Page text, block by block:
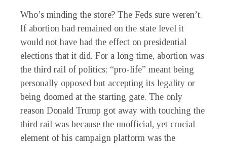
Who’s minding the store? The Feds sure weren’t.
If abortion had remained on the state level it
would not have had the effect on presidential
elections that it did. For a long time, abortion was
the third rail of politics; “pro-life” meant being
personally opposed but accepting its legality or
being doomed at the starting gate. The only
reason Donald Trump got away with touching the
third rail was because the unofficial, yet crucial
element of his campaign platform was the